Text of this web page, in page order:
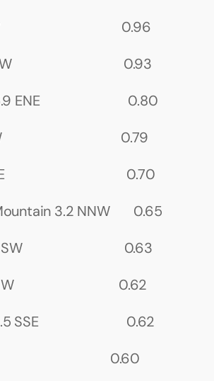
0.96
0.93
ENE                          0.80
0.79
0.70
3.2 NNW       0.65
0.63
0.62
SSE                          0.62
0.60